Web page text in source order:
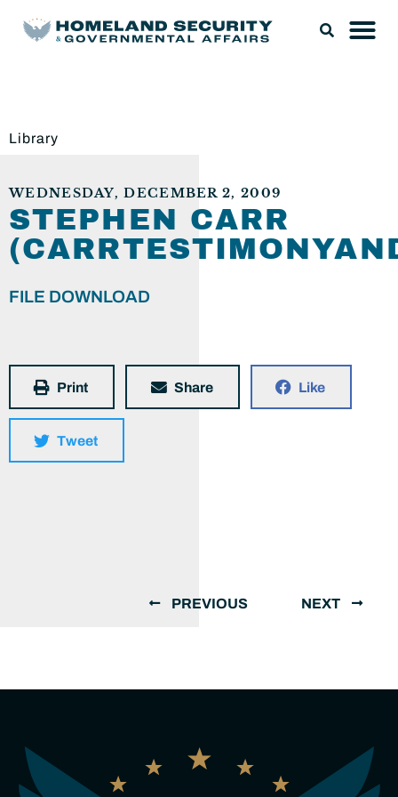
Library
WEDNESDAY, DECEMBER 2, 2009
STEPHEN CARR
FILE DOWNLOAD
Print Share Like
Tweet
PREVIOUS NEXT